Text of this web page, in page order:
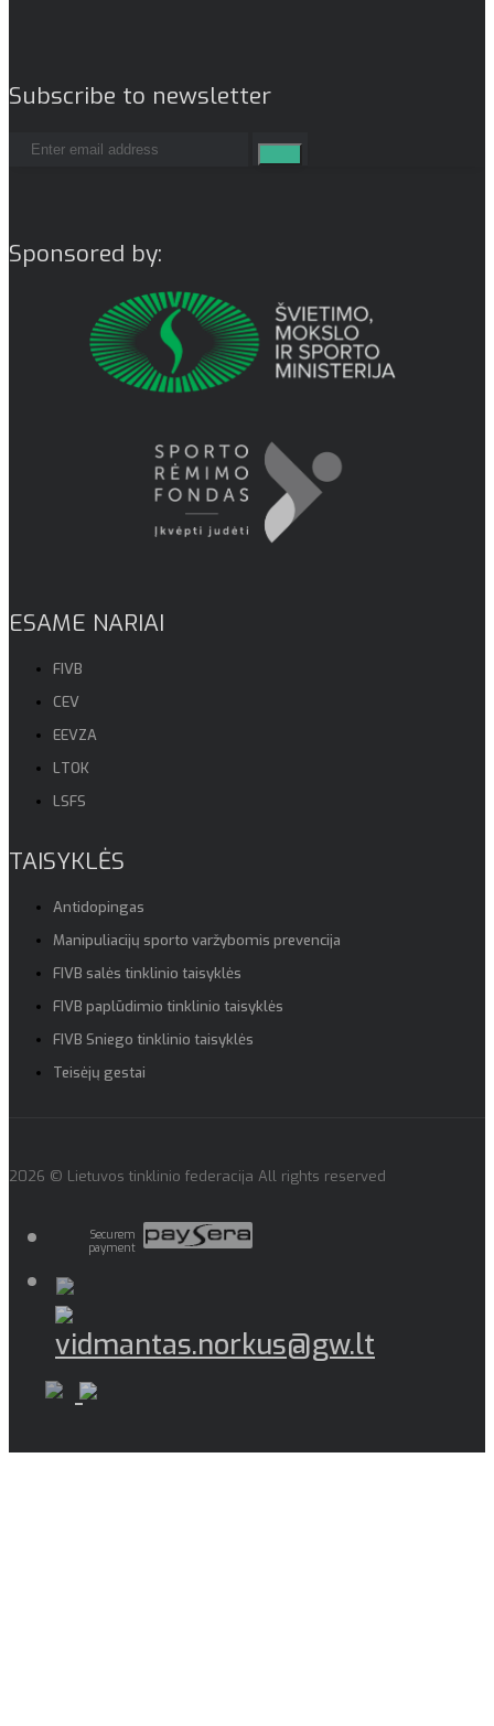
Subscribe to newsletter
Sponsored by:
ESAME NARIAI
FIVB
CEV
EEVZA
LTOK
LSFS
TAISYKLĖS
Antidopingas
Manipuliacijų sporto varžybomis prevencija
FIVB salės tinklinio taisyklės
FIVB paplūdimio tinklinio taisyklės
FIVB Sniego tinklinio taisyklės
Teisėjų gestai
2026 © Lietuvos tinklinio federacija All rights reserved
Securem
payment